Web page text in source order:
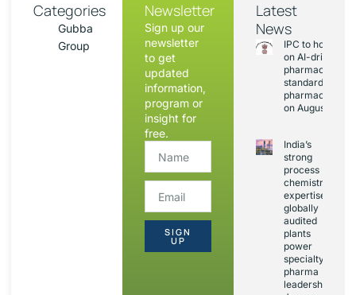
Categories
Gubba
Group
Newsletter
Sign up our
newsletter
to get
updated
information,
program or
insight for
free.
SIGN
UP
Latest
News
IPC to hold
on AI-driven
pharmacopoeia
standards and
on August 20
India’s
strong
process
chemistry
expertise,
globally
audited
plants
power
specialty
pharma
leadership: